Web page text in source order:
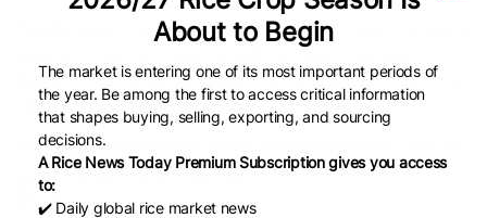
Despite being a rice-producing nation, the Philippines continues to
depend on imports to meet domestic demand. In January, the
Bureau of Plant Industry projected that the country will import 4.8
million tonnes of rice this year. VNA
https://www.khmertimeskh.com/501640470/cambodia-ready-to-
boost-rice-exports-to-philippines/
About to Begin
The market is entering one of its most important periods of
the year. Be among the first to access critical information
that shapes buying, selling, exporting, and sourcing
decisions.
A Rice News Today Premium Subscription gives you access
to:
✔️ Daily global rice market news